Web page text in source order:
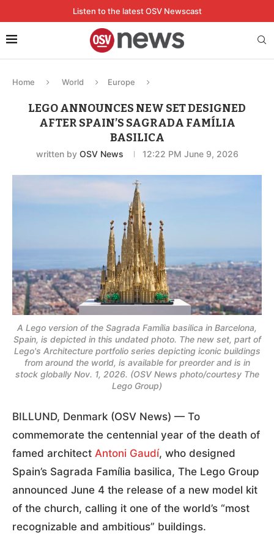
Listen to the latest OSV Newscast
Home World Europe
LEGO ANNOUNCES NEW SET DESIGNED
AFTER SPAIN’S SAGRADA FAMÍLIA
BASILICA
written by OSV News 12:22 PM June 9, 2026
A Lego version of the Sagrada Família basilica in Barcelona,
Spain, is depicted in this undated photo. The new set, part of
Lego's Architecture portfolio series depicting iconic buildings
from around the world, is available for preorder and is in
stock globally Nov. 1, 2026. (OSV News photo/courtesy The
Lego Group)
BILLUND, Denmark (OSV News) — To
commemorate the centennial year of the death of
famed architect Antoni Gaudí, who designed
Spain’s Sagrada Família basilica, The Lego Group
announced June 4 the release of a new model kit
of the church, calling it one of the world’s “most
recognizable and ambitious” buildings.